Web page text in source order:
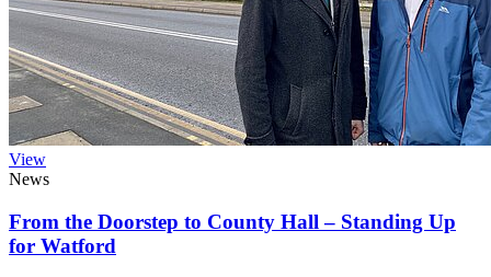
View
News
From the Doorstep to County Hall – Standing Up
for Watford